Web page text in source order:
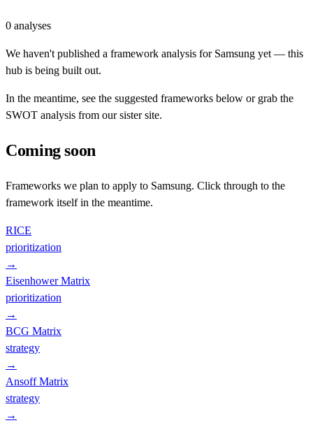
0 analyses
We haven't published a framework analysis for Samsung yet — this
hub is being built out.
In the meantime, see the suggested frameworks below or grab the
SWOT analysis from our sister site.
Coming soon
Frameworks we plan to apply to Samsung. Click through to the
framework itself in the meantime.
RICE
prioritization
→
Eisenhower Matrix
prioritization
→
BCG Matrix
strategy
→
Ansoff Matrix
strategy
→